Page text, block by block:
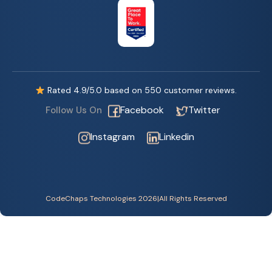
Rated 4.9/5.0 based on 550 customer reviews.
Follow Us On Facebook Twitter
Instagram Linkedin
CodeChaps Technologies 2026|All Rights Reserved